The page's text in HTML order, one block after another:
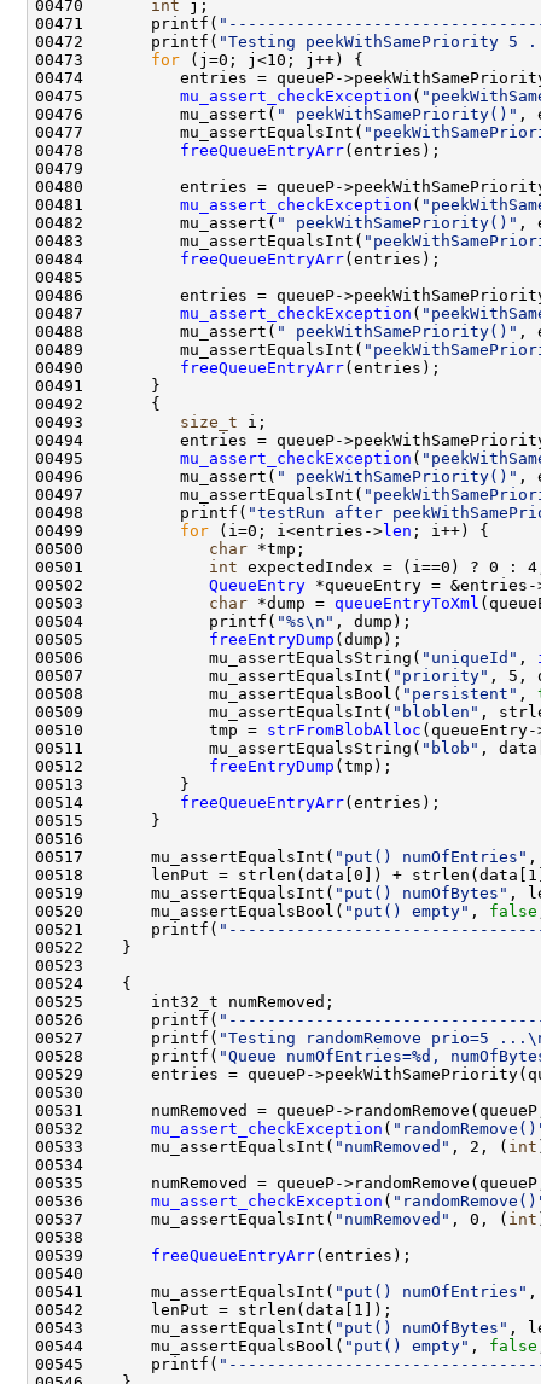
00470 int
00471       printf(
00472       printf( "Testing peekWithSamePriority 5
00473 for
00475 mu_assert_checkException (
00476          mu_assert( " peekWithSamePriority()"
00477          mu_assertEqualsInt(
00478 freeQueueEntryArr
00481 mu_assert_checkException (
00482          mu_assert( " peekWithSamePriority()"
00483          mu_assertEqualsInt(
00484 freeQueueEntryArr
00487 mu_assert_checkException (
00488          mu_assert( " peekWithSamePriority()"
00489          mu_assertEqualsInt(
00490 freeQueueEntryArr
00493 size_t
00495 mu_assert_checkException (
00496          mu_assert( " peekWithSamePriority()"
00497          mu_assertEqualsInt(
00498          printf( "testRun after
00499 for (i=0; i<entries->len
00500 char
00501 int
00502 QueueEntry *queueEntry = &entries-
00503 char *dump = queueEntryToXml
00504             printf( "%s\n"
00505 freeEntryDump
00506             mu_assertEqualsString( "uniqueId" ,
00507             mu_assertEqualsInt( "priority" , 5,
00508             mu_assertEqualsBool( "persistent" ,
00509             mu_assertEqualsInt( "bloblen" ,
00510             tmp = strFromBlobAlloc (queueEntry-
00511             mu_assertEqualsString( "blob"
00512 freeEntryDump
00514 freeQueueEntryArr
00517       mu_assertEqualsInt( "put() numOfEntries"
00519       mu_assertEqualsInt( "put() numOfBytes" ,
00520       mu_assertEqualsBool( "put() empty" , false
00521       printf(
00526       printf(
00527       printf( "Testing randomRemove prio=5
00528       printf( "Queue numOfEntries=%d,
00532 mu_assert_checkException (
00533       mu_assertEqualsInt( "numRemoved" , 2, ( int
00536 mu_assert_checkException (
00537       mu_assertEqualsInt( "numRemoved" , 0, ( int
00539 freeQueueEntryArr
00541       mu_assertEqualsInt( "put() numOfEntries"
00543       mu_assertEqualsInt( "put() numOfBytes" ,
00544       mu_assertEqualsBool( "put() empty" , false
00545       printf(